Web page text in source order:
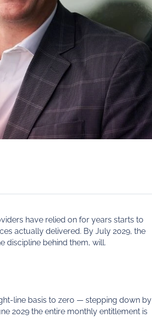
have relied on for years starts to
actually delivered. By July 2029, the
discipline behind them, will.
line basis to zero — stepping down by
2029 the entire monthly entitlement is